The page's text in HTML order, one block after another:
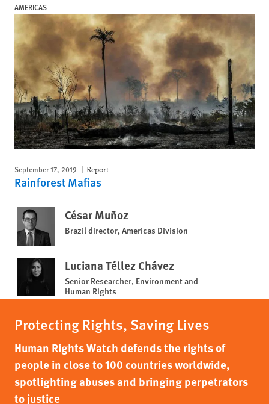
AMERICAS
September 17, 2019 Report
Rainforest Mafias
César Muñoz
Brazil director, Americas Division
Luciana Téllez Chávez
Senior Researcher, Environment and
Human Rights
Protecting Rights, Saving Lives
Human Rights Watch defends the rights of
people in close to 100 countries worldwide,
spotlighting abuses and bringing perpetrators
to justice